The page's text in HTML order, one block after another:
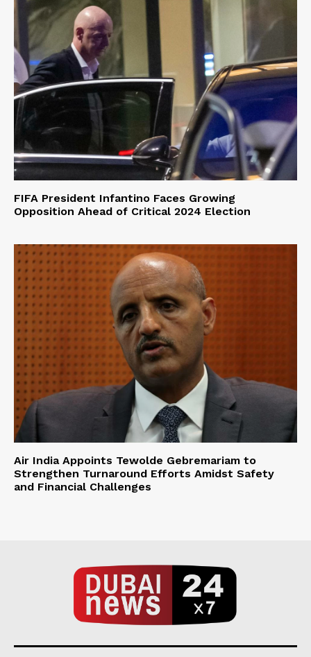
FIFA President Infantino Faces Growing
Opposition Ahead of Critical 2024 Election
Air India Appoints Tewolde Gebremariam to
Strengthen Turnaround Efforts Amidst Safety
and Financial Challenges